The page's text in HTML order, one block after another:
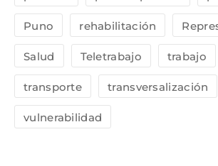
Puno rehabilitación
Salud Teletrabajo trabajo
transporte transversalización
vulnerabilidad